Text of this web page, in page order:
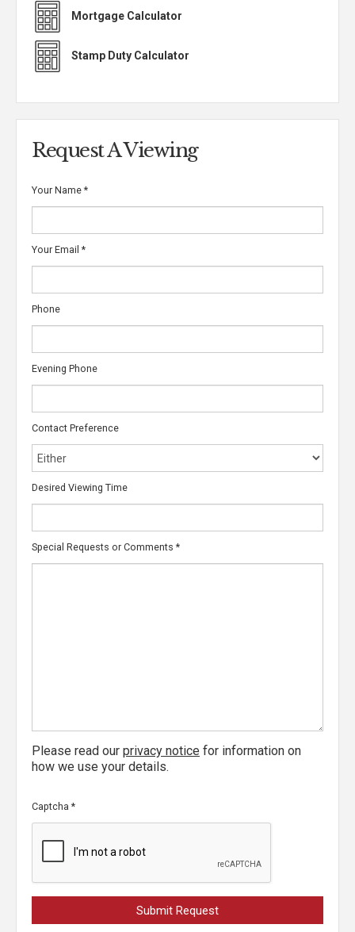
Mortgage Calculator
Stamp Duty Calculator
Request A Viewing
Your Name *
Your Email *
Phone
Evening Phone
Contact Preference
Desired Viewing Time
Special Requests or Comments *
Please read our privacy notice for information on
how we use your details.
Captcha *